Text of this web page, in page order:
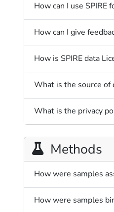
How can I use SPIRE
How can I give
How is SPIRE data
What is the source of
What is the privacy
Methods
How were samples
How were samples